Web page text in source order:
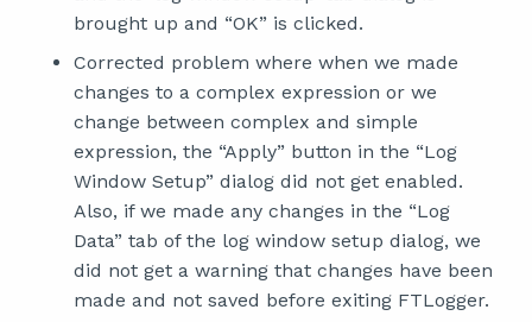
brought up and “OK” is clicked.
Corrected problem where when we made
changes to a complex expression or we
change between complex and simple
expression, the “Apply” button in the “Log
Window Setup” dialog did not get enabled.
Also, if we made any changes in the “Log
Data” tab of the log window setup dialog, we
did not get a warning that changes have been
made and not saved before exiting FTLogger.